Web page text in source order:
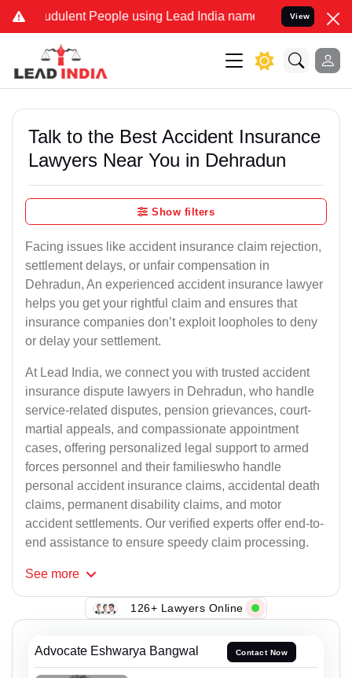
People using Lead India name to Resolve your Legal
View
Talk to the Best Accident Insurance
Lawyers Near You in Dehradun
Show filters
Facing issues like accident insurance claim rejection,
settlement delays, or unfair compensation in
Dehradun, An experienced accident insurance lawyer
helps you get your rightful claim and ensures that
insurance companies don’t exploit loopholes to deny
or delay your settlement.
At Lead India, we connect you with trusted accident
insurance dispute lawyers in Dehradun, who handle
service-related disputes, pension grievances, court-
martial appeals, and compassionate appointment
cases, offering personalized legal support to armed
forces personnel and their familieswho handle
personal accident insurance claims, accidental death
claims, permanent disability claims, and motor
accident settlements. Our verified experts offer end-to-
end assistance to ensure speedy claim processing.
See more
126+ Lawyers Online
Advocate Eshwarya Bangwal Contact Now